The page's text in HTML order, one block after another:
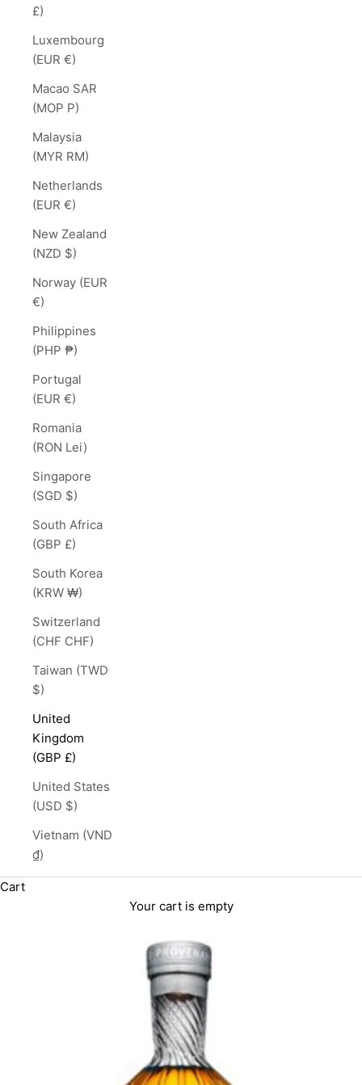
£)
Luxembourg
(EUR €)
Macao SAR
(MOP P)
Malaysia
(MYR RM)
Netherlands
(EUR €)
New Zealand
(NZD $)
Norway (EUR
€)
Philippines
(PHP ₱)
Portugal
(EUR €)
Romania
(RON Lei)
Singapore
(SGD $)
South Africa
(GBP £)
South Korea
(KRW ₩)
Switzerland
(CHF CHF)
Taiwan (TWD
$)
United
Kingdom
(GBP £)
United States
(USD $)
Vietnam (VND
₫)
Cart
Your cart is empty